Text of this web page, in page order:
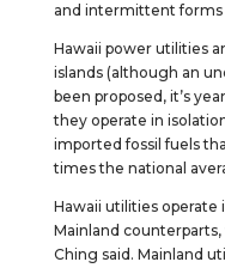
and intermittent forms
Hawaii power utilities
islands (although an
been proposed, it’s
they operate in
imported fossil fuels
times the national
Hawaii utilities
Mainland
Ching said. Mainland